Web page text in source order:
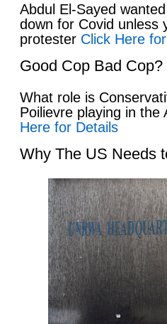
Abdul El-Sayed
down for Covid unless
protester Click Here
Good Cop Bad Cop?
What role is
Poilievre playing in
Here for Details
Why The US Needs